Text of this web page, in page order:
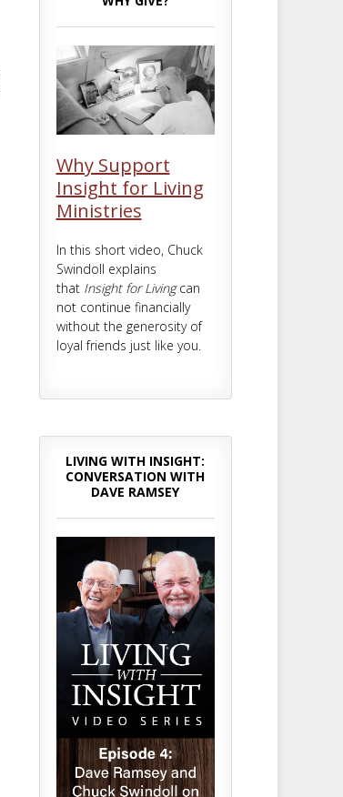
Why Support
Insight for Living
Ministries
In this short video, Chuck
Swindoll explains
that Insight for Livingcan
not continue financially
without the generosity of
loyal friends just like you.
LIVING WITH INSIGHT:
CONVERSATION WITH
DAVE RAMSEY